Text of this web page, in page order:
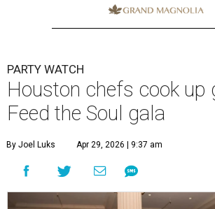
PARTY WATCH
Houston chefs cook up
Feed the Soul gala
By Joel Luks Apr 29, 2026 | 9:37 am